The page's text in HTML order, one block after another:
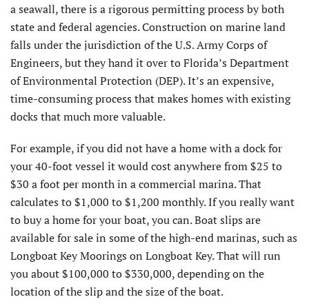
a seawall, there is a rigorous permitting process by both
state and federal agencies. Construction on marine land
falls under the jurisdiction of the U.S. Army Corps of
Engineers, but they hand it over to Florida’s Department
of Environmental Protection (DEP). It’s an expensive,
time-consuming process that makes homes with existing
docks that much more valuable.
For example, if you did not have a home with a dock for
your 40-foot vessel it would cost anywhere from $25 to
$30 a foot per month in a commercial marina. That
calculates to $1,000 to $1,200 monthly. If you really want
to buy a home for your boat, you can. Boat slips are
available for sale in some of the high-end marinas, such as
Longboat Key Moorings on Longboat Key. That will run
you about $100,000 to $330,000, depending on the
location of the slip and the size of the boat.